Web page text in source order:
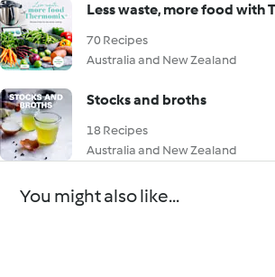
Less waste, more food with
70 Recipes
Australia and New Zealand
Stocks and broths
18 Recipes
Australia and New Zealand
You might also like...